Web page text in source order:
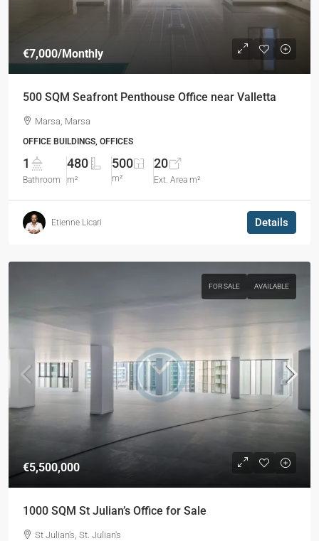
€7,000/Monthly
500 SQM Seafront Penthouse Office near Valletta
Marsa, Marsa
OFFICE BUILDINGS, OFFICES
1
Bathroom
480
m²
500
m²
20
Ext. Area m²
Etienne Licari Details
FOR SALE AVAILABLE
€5,500,000
1000 SQM St Julian’s Office for Sale
St Julian's, St. Julian's